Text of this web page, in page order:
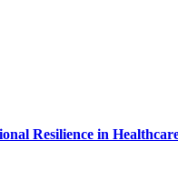
Resilience in